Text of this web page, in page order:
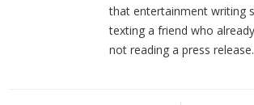
that entertainment writing
texting a friend who
not reading a press release.